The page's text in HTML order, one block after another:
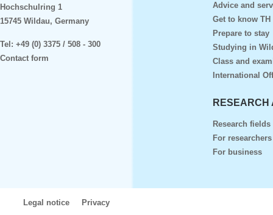
Hochschulring 1
15745 Wildau, Germany
Tel: +49 (0) 3375 / 508 - 300
Contact form
Advice and
Get to know TH
Prepare to stay
Studying in
Class and
International
RESEARCH
Research
For researchers
For business
Legal notice Privacy